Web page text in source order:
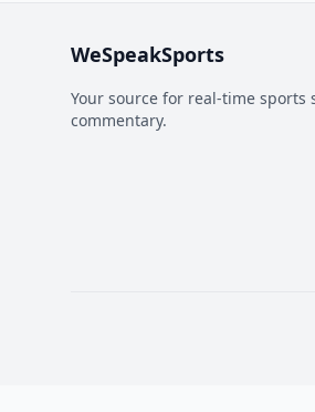
WeSpeakSports
Your source for real-time sports
commentary.